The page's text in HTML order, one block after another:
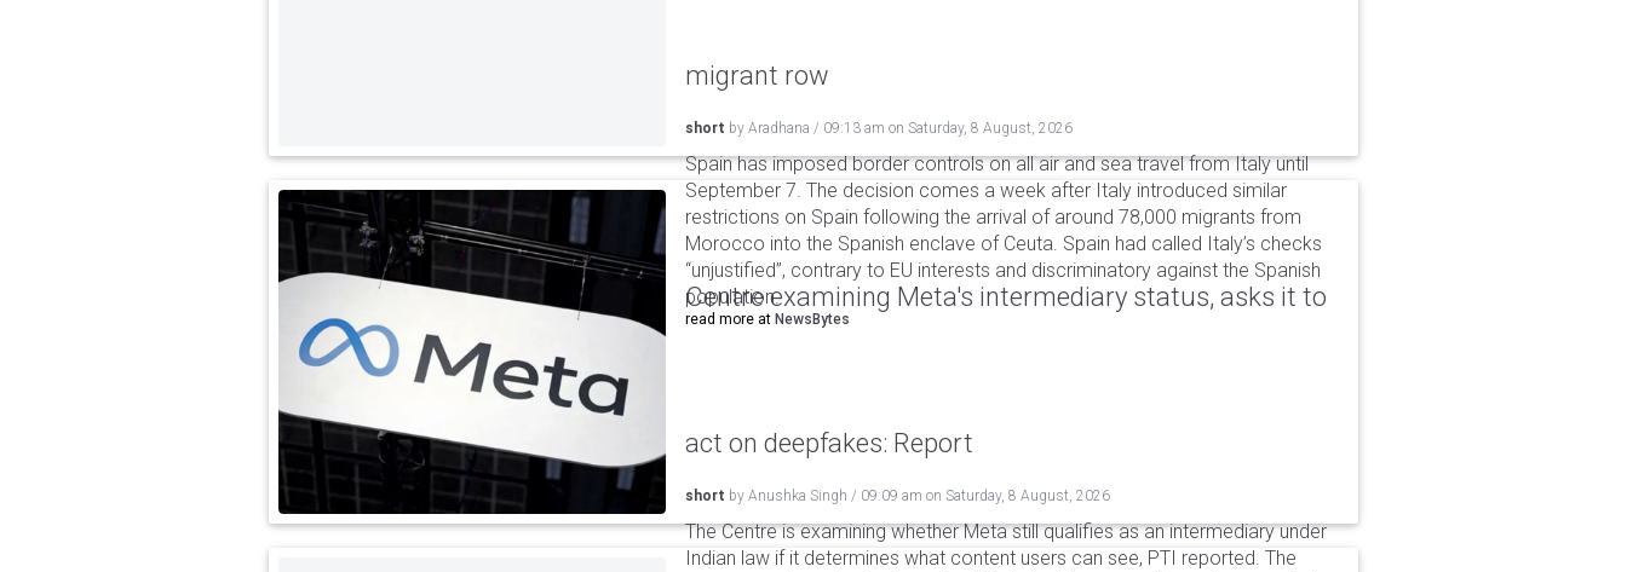
migrant row
short by Aradhana / 09:13 am on Saturday, 8 August, 2026
Spain has imposed border controls on all air and sea travel from Italy until
September 7. The decision comes a week after Italy introduced similar
restrictions on Spain following the arrival of around 78,000 migrants from
Morocco into the Spanish enclave of Ceuta. Spain had called Italy’s checks
“unjustified”, contrary to EU interests and discriminatory against the Spanish
population.
read more at NewsBytes
Centre examining Meta's intermediary status, asks it to
act on deepfakes: Report
short by Anushka Singh / 09:09 am on Saturday, 8 August, 2026
The Centre is examining whether Meta still qualifies as an intermediary under
Indian law if it determines what content users can see, PTI reported. The